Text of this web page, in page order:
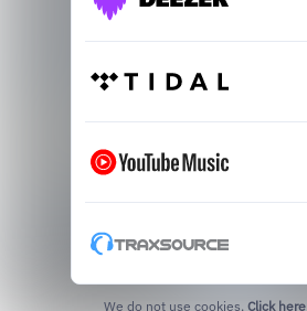
We do not use cookies. Click here